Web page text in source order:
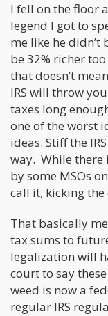
I fell on the floor
legend I got to
me like he
be 32% richer
that doesn’t
IRS will throw
taxes long
one of the worst
ideas. Stiff the
way. While there
by some MSOs
call it, kicking
That basically
tax sums to
legalization will
court to say
weed is now a
regular IRS